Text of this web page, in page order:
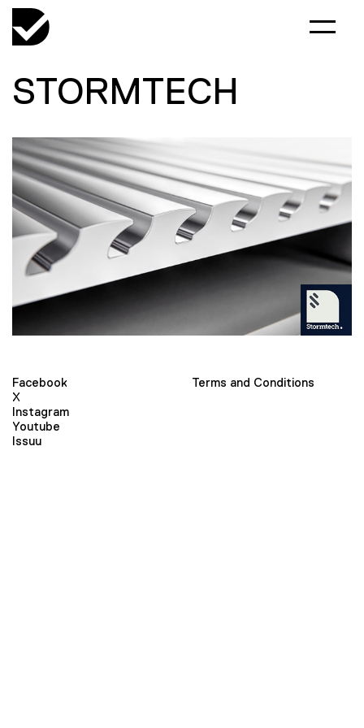
STORMTECH
Facebook
X
Instagram
Youtube
Issuu
Terms and Conditions